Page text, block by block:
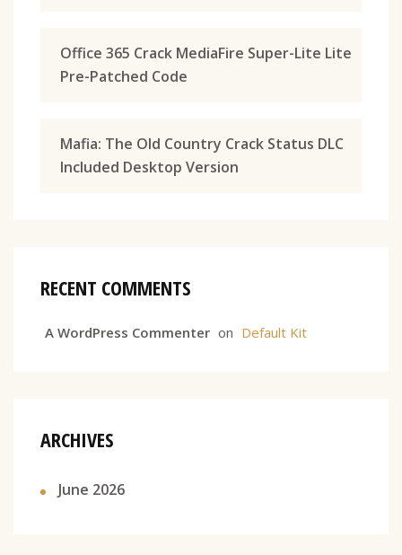
Office 365 Crack MediaFire Super-Lite Lite
Pre-Patched Code
Mafia: The Old Country Crack Status DLC
Included Desktop Version
RECENT COMMENTS
A WordPress Commenter on Default Kit
ARCHIVES
June 2026